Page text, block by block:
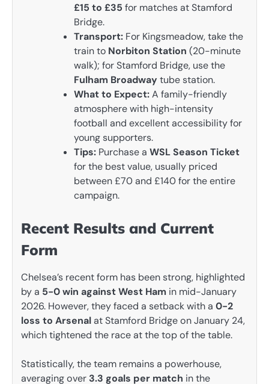
£15 to £35 for matches at Stamford
Bridge.
Transport: For Kingsmeadow, take the
train to Norbiton Station (20-minute
walk); for Stamford Bridge, use the
Fulham Broadwaytube station.
What to Expect:A family-friendly
atmosphere with high-intensity
football and excellent accessibility for
young supporters.
Tips: Purchase a WSL Season Ticket
for the best value, usually priced
between £70 and £140 for the entire
campaign.
Recent Results and Current
Form
Chelsea’s recent form has been strong, highlighted
by a 5-0 win against West Ham in mid-January
2026. However, they faced a setback with a 0-2
loss to Arsenalat Stamford Bridge on January 24,
which tightened the race at the top of the table.
Statistically, the team remains a powerhouse,
averaging over 3.3 goals per match in the